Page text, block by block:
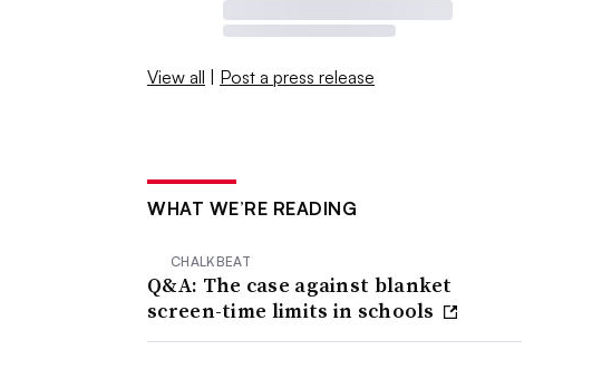
View all | Post a press release
WHAT WE’RE READING
CHALKBEAT
Q&A: The case against blanket
screen-time limits in schools